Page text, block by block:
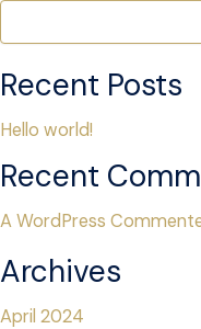
Recent Posts
Hello world!
Recent
A WordPress
Archives
April 2024